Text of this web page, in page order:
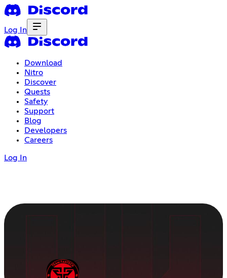
Log In
Download
Nitro
Discover
Quests
Safety
Support
Blog
Developers
Careers
Log In